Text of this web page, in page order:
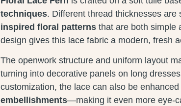
techniques. Different thread thicknesses are
inspired floral patternsthat are both simple
design gives this lace fabric a modern, fresh
The openwork structure and uniform layout
turning into decorative panels on long
customization, the lace can also be enhanced
embellishments—making it even more eye-